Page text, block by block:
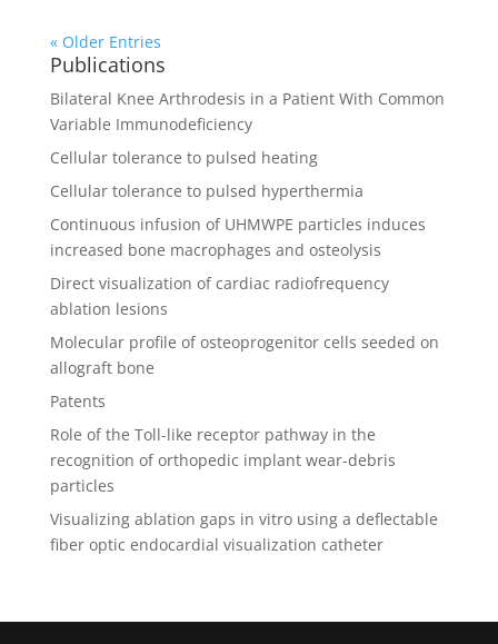
« Older Entries
Publications
Bilateral Knee Arthrodesis in a Patient With Common
Variable Immunodeficiency
Cellular tolerance to pulsed heating
Cellular tolerance to pulsed hyperthermia
Continuous infusion of UHMWPE particles induces
increased bone macrophages and osteolysis
Direct visualization of cardiac radiofrequency
ablation lesions
Molecular profile of osteoprogenitor cells seeded on
allograft bone
Patents
Role of the Toll-like receptor pathway in the
recognition of orthopedic implant wear-debris
particles
Visualizing ablation gaps in vitro using a deflectable
fiber optic endocardial visualization catheter